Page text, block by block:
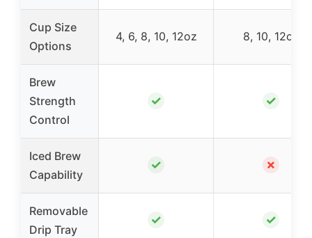
Cup Size
Options
4, 6, 8, 10, 12oz 8, 10, 12oz
Brew
Strength
Control
✓ ✓
Iced Brew
Capability
✓ ✗
Removable
Drip Tray
✓ ✓